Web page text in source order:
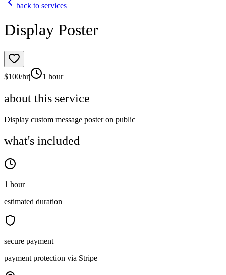
back to services
Display Poster
$100/hr| 1 hour
about this service
Display custom message poster on public
what's included
1 hour
estimated duration
secure payment
payment protection via Stripe